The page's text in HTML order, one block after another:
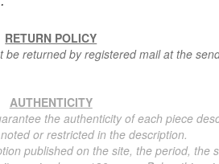
RETURN POLICY
returned by registered mail at the
AUTHENTICITY
the authenticity of each piece
or restricted in the description.
published on the site, the period, the